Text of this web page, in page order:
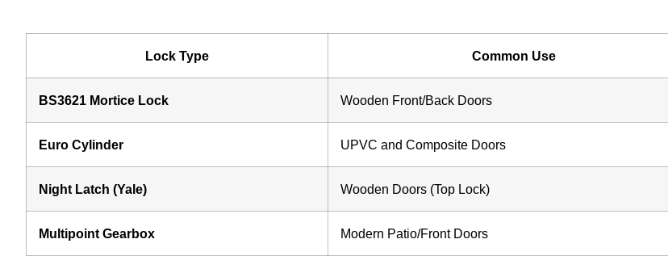
Lock Type Common Use
BS3621 Mortice Lock Wooden Front/Back Doors
Euro Cylinder UPVC and Composite Doors
Night Latch (Yale) Wooden Doors (Top Lock)
Multipoint Gearbox Modern Patio/Front Doors